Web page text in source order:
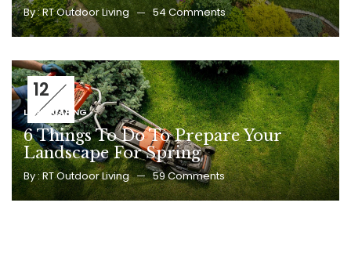
By :RT Outdoor Living 54Comments
12
JAN
LANDSCAPING
6 Things To Do To Prepare Your
Landscape For Spring
By :RT Outdoor Living 59Comments